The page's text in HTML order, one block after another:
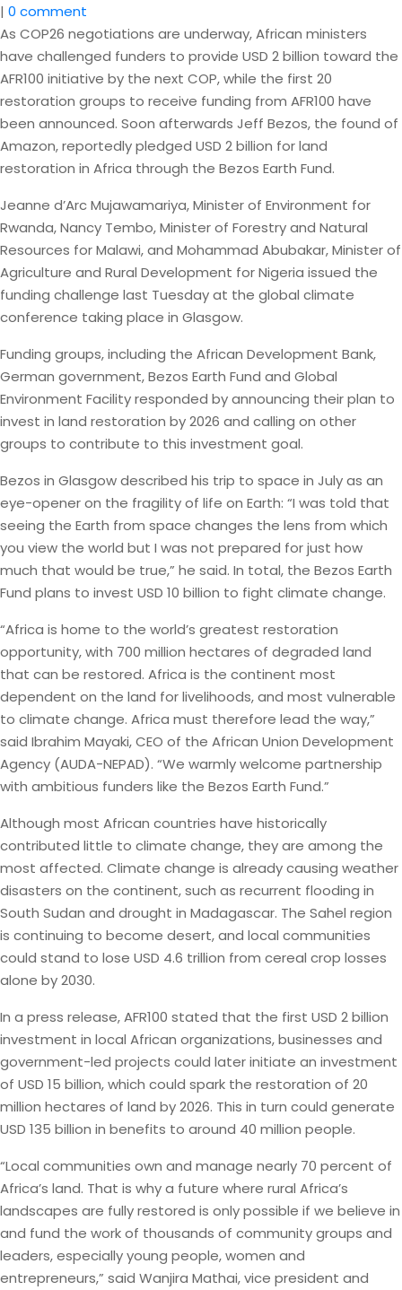
| 0 comment
As COP26 negotiations are underway, African ministers
have challenged funders to provide USD 2 billion toward the
AFR100 initiative by the next COP, while the first 20
restoration groups to receive funding from AFR100 have
been announced. Soon afterwards Jeff Bezos, the found of
Amazon, reportedly pledged USD 2 billion for land
restoration in Africa through the Bezos Earth Fund.
Jeanne d’Arc Mujawamariya, Minister of Environment for
Rwanda, Nancy Tembo, Minister of Forestry and Natural
Resources for Malawi, and Mohammad Abubakar, Minister of
Agriculture and Rural Development for Nigeria issued the
funding challenge last Tuesday at the global climate
conference taking place in Glasgow.
Funding groups, including the African Development Bank,
German government, Bezos Earth Fund and Global
Environment Facility responded by announcing their plan to
invest in land restoration by 2026 and calling on other
groups to contribute to this investment goal.
Bezos in Glasgow described his trip to space in July as an
eye-opener on the fragility of life on Earth: “I was told that
seeing the Earth from space changes the lens from which
you view the world but I was not prepared for just how
much that would be true,” he said. In total, the Bezos Earth
Fund plans to invest USD 10 billion to fight climate change.
“Africa is home to the world’s greatest restoration
opportunity, with 700 million hectares of degraded land
that can be restored. Africa is the continent most
dependent on the land for livelihoods, and most vulnerable
to climate change. Africa must therefore lead the way,”
said Ibrahim Mayaki, CEO of the African Union Development
Agency (AUDA-NEPAD). “We warmly welcome partnership
with ambitious funders like the Bezos Earth Fund.”
Although most African countries have historically
contributed little to climate change, they are among the
most affected. Climate change is already causing weather
disasters on the continent, such as recurrent flooding in
South Sudan and drought in Madagascar. The Sahel region
is continuing to become desert, and local communities
could stand to lose USD 4.6 trillion from cereal crop losses
alone by 2030.
In a press release, AFR100 stated that the first USD 2 billion
investment in local African organizations, businesses and
government-led projects could later initiate an investment
of USD 15 billion, which could spark the restoration of 20
million hectares of land by 2026. This in turn could generate
USD 135 billion in benefits to around 40 million people.
“Local communities own and manage nearly 70 percent of
Africa’s land. That is why a future where rural Africa’s
landscapes are fully restored is only possible if we believe in
and fund the work of thousands of community groups and
leaders, especially young people, women and
entrepreneurs,” said Wanjira Mathai, vice president and